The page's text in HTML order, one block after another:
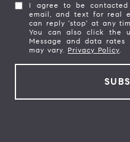
I agree to be
email, and text for real
can reply 'stop' at any
You can also click the
Message and data rates
may vary. Privacy Policy.